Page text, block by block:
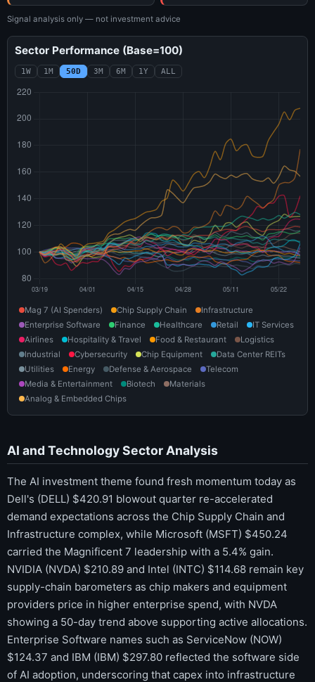
Signal analysis only — not investment advice
Sector Performance (Base=100)
1W 1M 50D 3M 6M 1Y ALL
Mag 7 (AI Spenders) Chip Supply Chain
Infrastructure
Enterprise Software
Finance Healthcare Retail
IT Services
Airlines
Hospitality & Travel Food & Restaurant
Logistics
Industrial
Cybersecurity Chip Equipment
Data Center REITs
Utilities
Energy Defense & Aerospace
Telecom
Media & Entertainment
Biotech
Materials
Analog & Embedded Chips
AI and Technology Sector Analysis
The AI investment theme found fresh momentum today as
Dell's (DELL) $420.91 blowout quarter re-accelerated
demand expectations across the Chip Supply Chain and
Infrastructure complex, while Microsoft (MSFT) $450.24
carried the Magnificent 7 leadership with a 5.4% gain.
NVIDIA (NVDA) $210.89 and Intel (INTC) $114.68 remain key
supply-chain barometers as chip makers and equipment
providers price in higher enterprise spend, with NVDA
showing a 50-day trend above supporting active allocations.
Enterprise Software names such as ServiceNow (NOW)
$124.37 and IBM (IBM) $297.80 reflected the software side
of AI adoption, underscoring that capex into infrastructure